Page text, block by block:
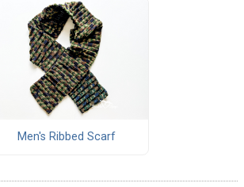
Men's Ribbed Scarf